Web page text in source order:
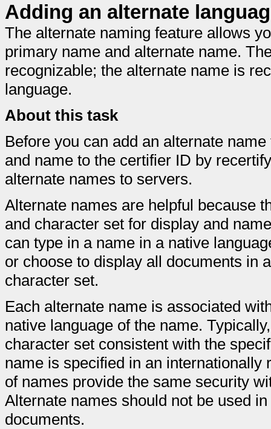
Adding an alternate
The alternate naming feature allows
primary name and alternate name.
recognizable; the alternate name is
language.
About this task
Before you can add an alternate
and name to the certifier ID by
alternate names to servers.
Alternate names are helpful because
and character set for display and
can type in a name in a native
or choose to display all documents in
character set.
Each alternate name is associated
native language of the name.
character set consistent with the
name is specified in an
of names provide the same security
Alternate names should not be used
documents.